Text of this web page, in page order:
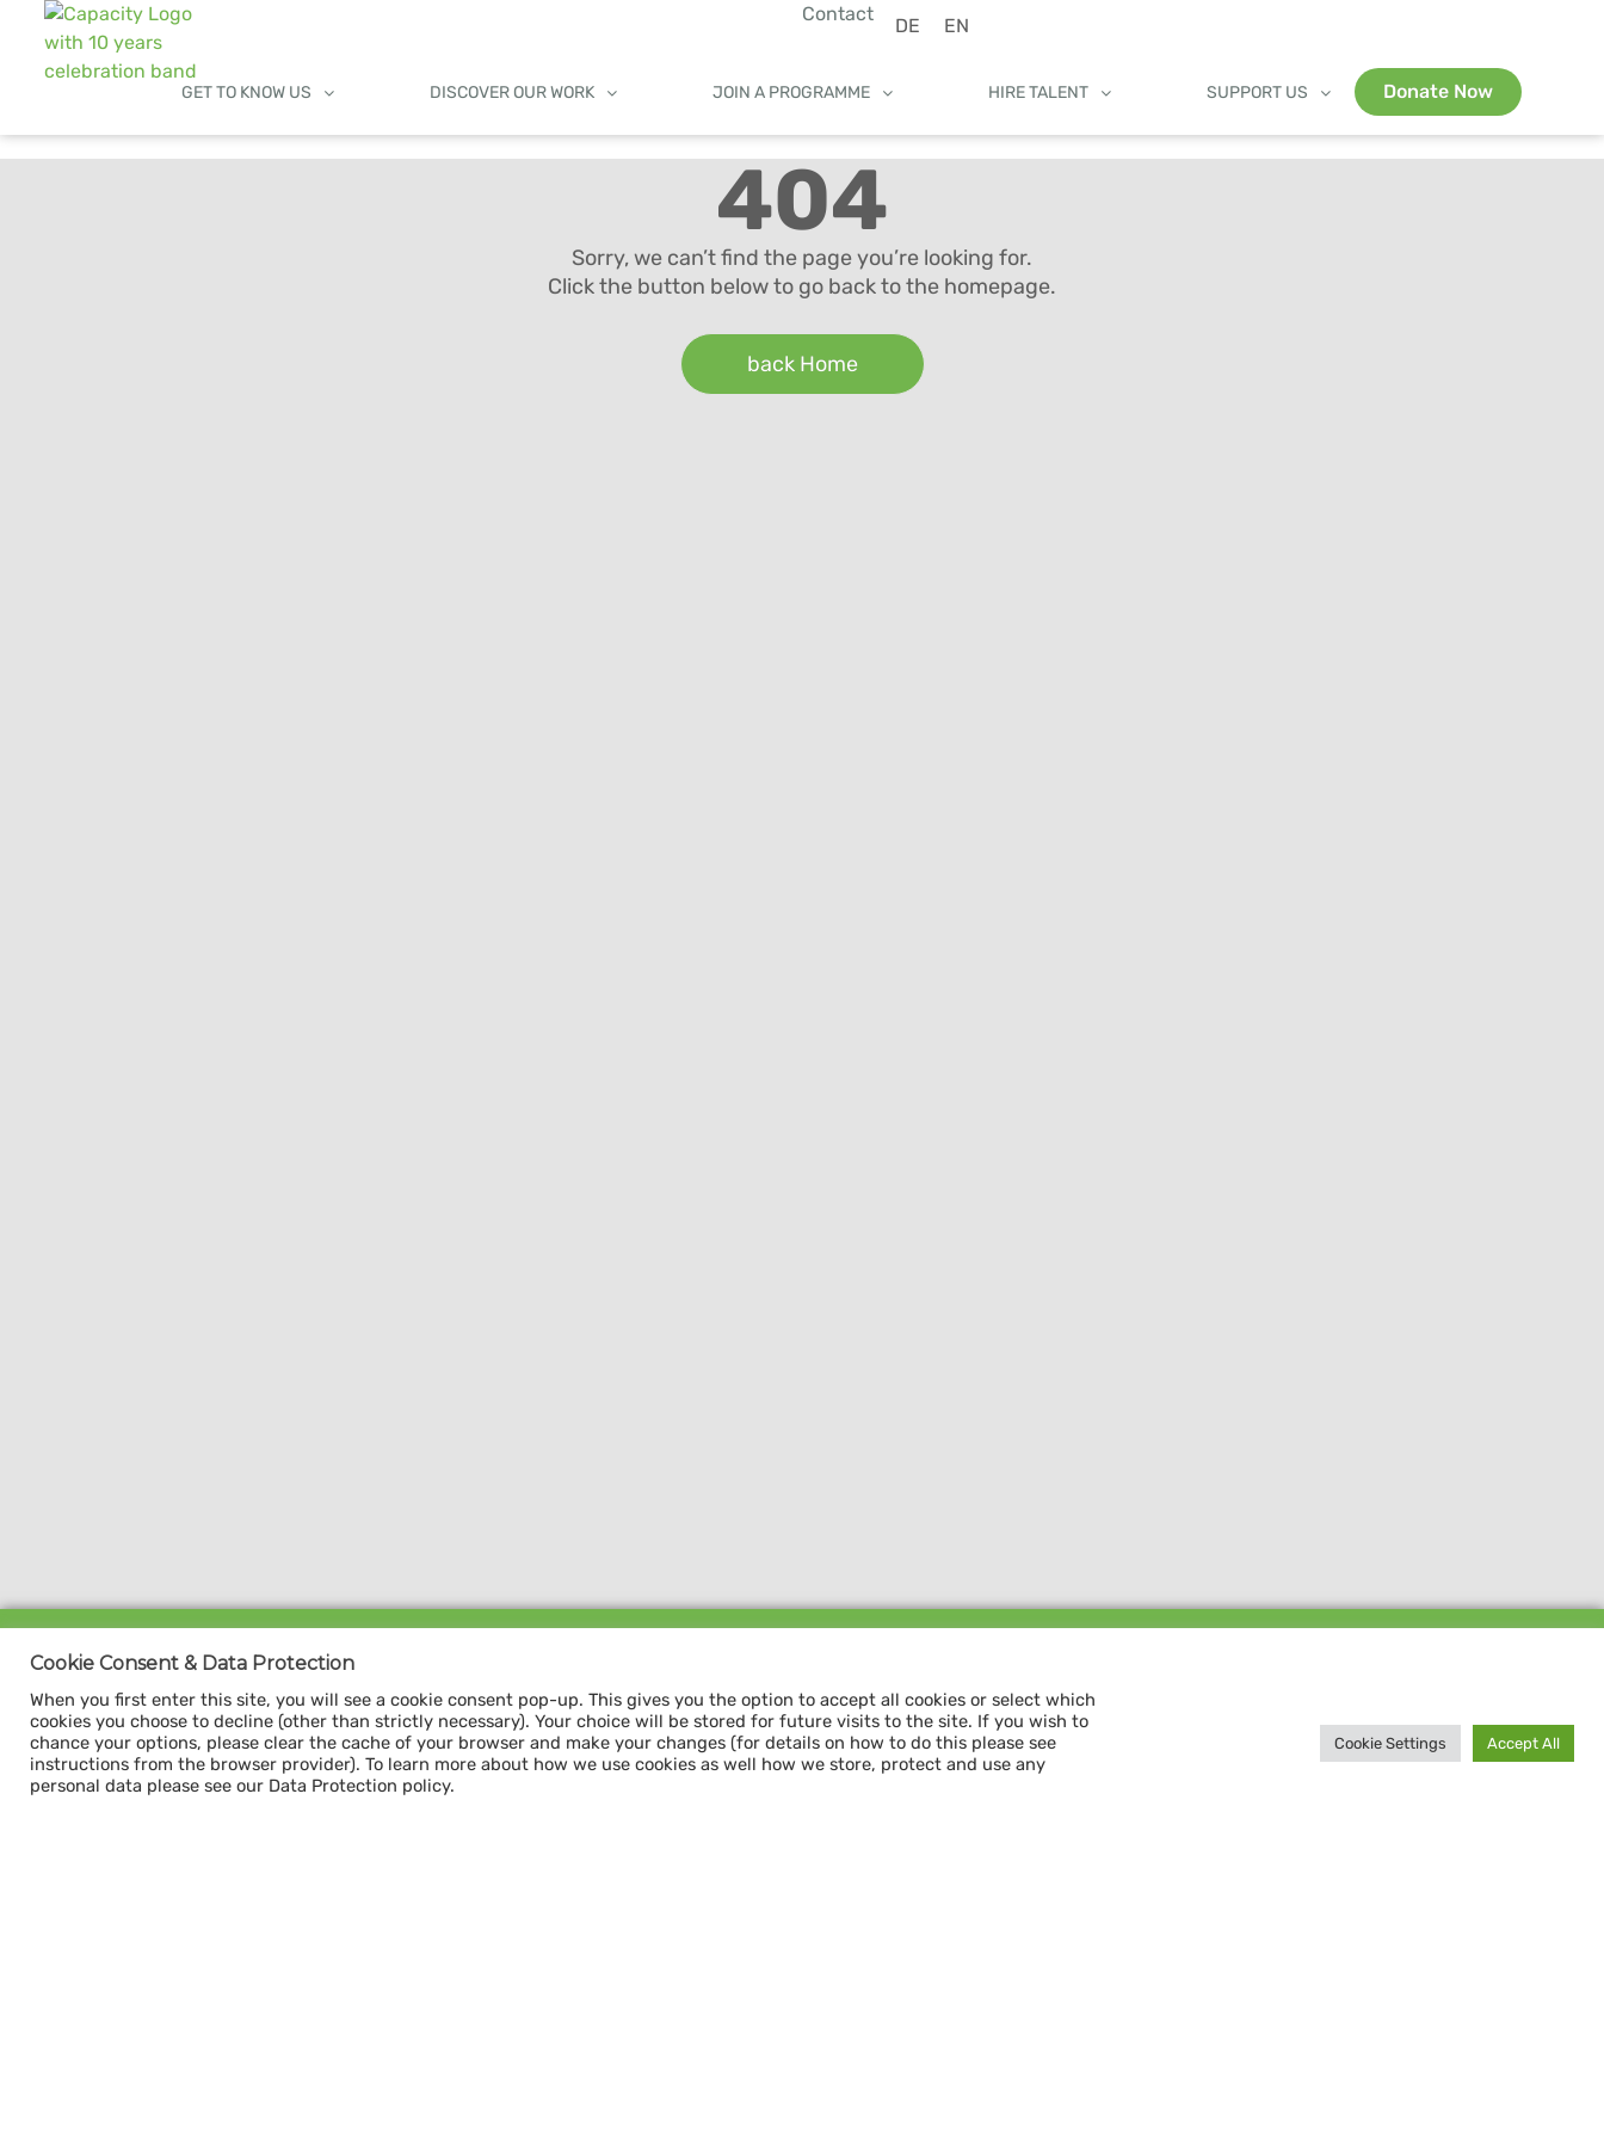
Contact
DE EN
GET TO KNOW US DISCOVER OUR WORK JOIN A PROGRAMME HIRE TALENT SUPPORT US Donate Now
404
Sorry, we can’t find the page you’re looking for.
Click the button below to go back to the homepage.
back Home
Sign up for our
CAPACITY NEWSLETTER
Donate now
Cookie Consent & Data Protection
When you first enter this site, you will see a cookie consent pop-up. This gives you the option to accept all cookies or select which
cookies you choose to decline (other than strictly necessary). Your choice will be stored for future visits to the site. If you wish to
chance your options, please clear the cache of your browser and make your changes (for details on how to do this please see
instructions from the browser provider). To learn more about how we use cookies as well how we store, protect and use any
personal data please see our Data Protection policy.
Cookie Settings Accept All